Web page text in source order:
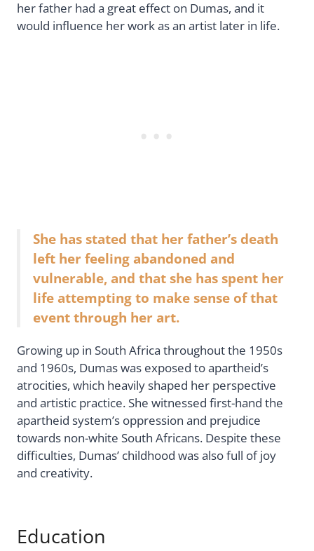
her father had a great effect on Dumas, and it
would influence her work as an artist later in life.
She has stated that her father’s death
left her feeling abandoned and
vulnerable, and that she has spent her
life attempting to make sense of that
event through her art.
Growing up in South Africa throughout the 1950s
and 1960s, Dumas was exposed to apartheid’s
atrocities, which heavily shaped her perspective
and artistic practice. She witnessed first-hand the
apartheid system’s oppression and prejudice
towards non-white South Africans. Despite these
difficulties, Dumas’ childhood was also full of joy
and creativity.
Education